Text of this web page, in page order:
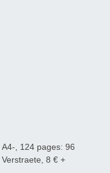
, 124 pages: 96
8 € +